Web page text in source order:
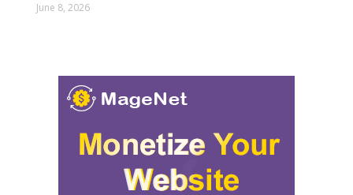
June 8, 2026